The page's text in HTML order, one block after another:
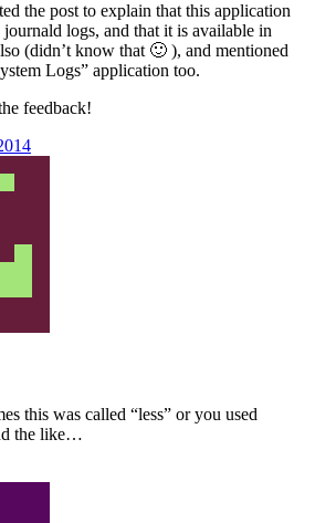
the post to explain that this application
journald logs, and that it is available in
(didn’t know that 🙂 ), and mentioned
Logs” application too.
feedback!
this was called “less” or you used
the like…